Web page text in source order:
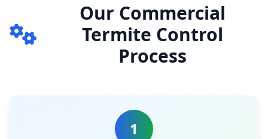
Our Commercial
Termite Control
Process
1